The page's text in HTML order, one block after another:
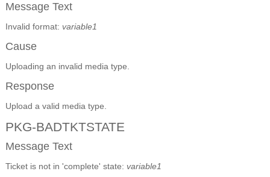
Message Text
Invalid format: variable1
Cause
Uploading an invalid media type.
Response
Upload a valid media type.
PKG-BADTKTSTATE
Message Text
Ticket is not in 'complete' state: variable1